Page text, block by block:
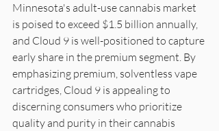
Minnesota's adult-use cannabis market
is poised to exceed $1.5 billion annually,
and Cloud 9 is well-positioned to capture
early share in the premium segment. By
emphasizing premium, solventless vape
cartridges, Cloud 9 is appealing to
discerning consumers who prioritize
quality and purity in their cannabis